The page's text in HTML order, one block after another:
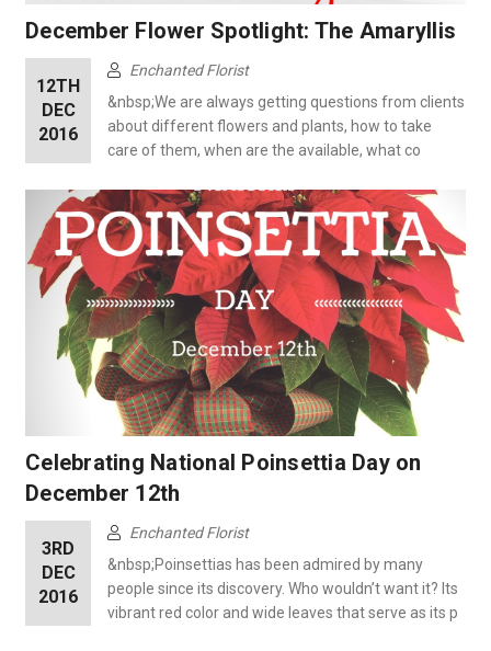
December Flower Spotlight: The Amaryllis
12TH
DEC
2016
Enchanted Florist
&nbsp;We are always getting questions from clients
about different flowers and plants, how to take
care of them, when are the available, what co
Celebrating National Poinsettia Day on
December 12th
3RD
DEC
2016
Enchanted Florist
&nbsp;Poinsettias has been admired by many
people since its discovery. Who wouldn’t want it? Its
vibrant red color and wide leaves that serve as its p